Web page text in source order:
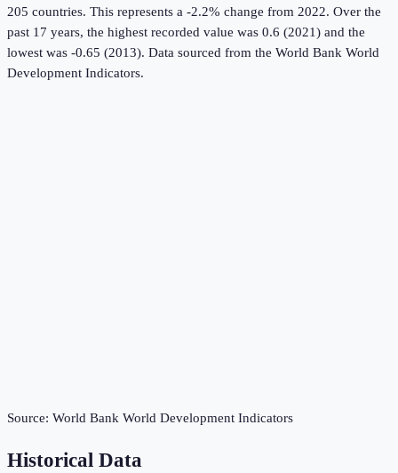
205 countries. This represents a -2.2% change from 2022. Over the
past 17 years, the highest recorded value was 0.6 (2021) and the
lowest was -0.65 (2013). Data sourced from the World Bank World
Development Indicators.
Source: World Bank World Development Indicators
Historical Data